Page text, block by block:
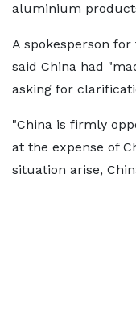
aluminium
A spokesperson
said China had
asking for
"China is firmly
at the expense of
situation arise,